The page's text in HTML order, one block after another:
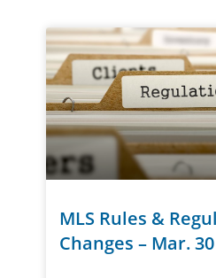
MLS Rules &
Changes – Mar. 30